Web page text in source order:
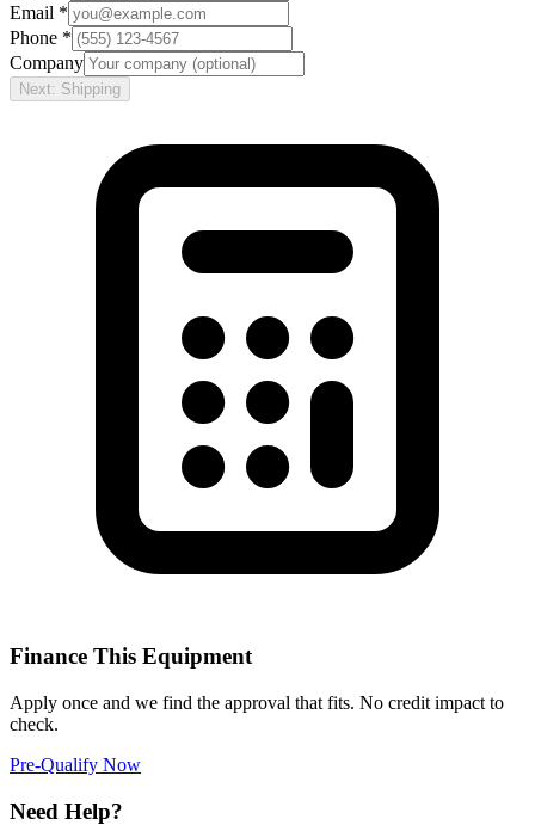
Email *
Phone *
Company
Next: Shipping
Finance This Equipment
Apply once and we find the approval that fits. No credit impact to
check.
Pre-Qualify Now
Need Help?